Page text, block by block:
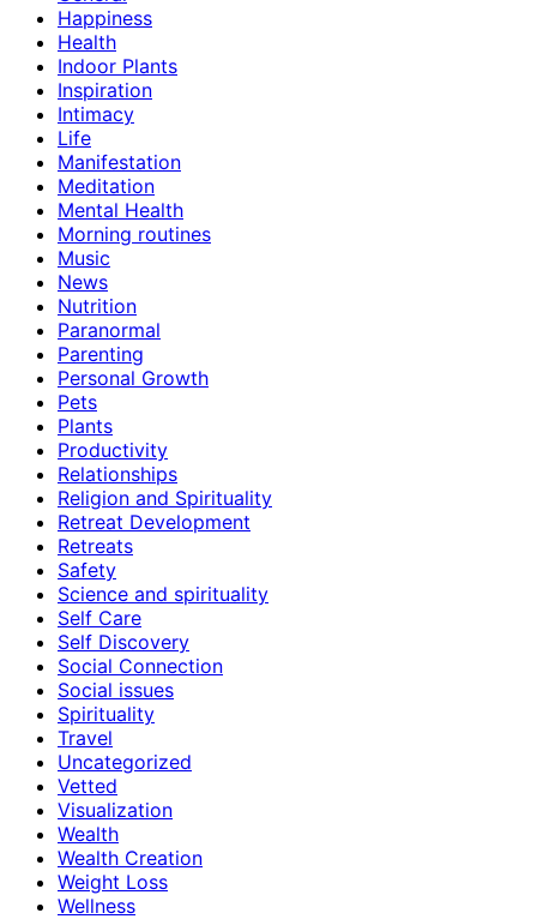
Happiness
Health
Indoor Plants
Inspiration
Intimacy
Life
Manifestation
Meditation
Mental Health
Morning routines
Music
News
Nutrition
Paranormal
Parenting
Personal Growth
Pets
Plants
Productivity
Relationships
Religion and Spirituality
Retreat Development
Retreats
Safety
Science and spirituality
Self Care
Self Discovery
Social Connection
Social issues
Spirituality
Travel
Uncategorized
Vetted
Visualization
Wealth
Wealth Creation
Weight Loss
Wellness